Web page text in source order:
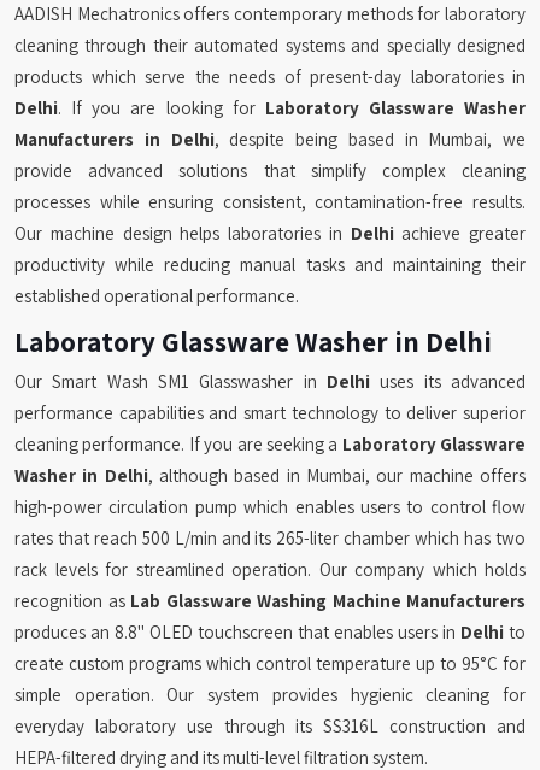
AADISH Mechatronics offers contemporary methods for laboratory
cleaning through their automated systems and specially designed
products which serve the needs of present-day laboratories in
Delhi. If you are looking for Laboratory Glassware Washer
Manufacturers in Delhi, despite being based in Mumbai, we
provide advanced solutions that simplify complex cleaning
processes while ensuring consistent, contamination-free results.
Our machine design helps laboratories in Delhi achieve greater
productivity while reducing manual tasks and maintaining their
established operational performance.
Laboratory Glassware Washer in Delhi
Our Smart Wash SM1 Glasswasher in Delhi uses its advanced
performance capabilities and smart technology to deliver superior
cleaning performance. If you are seeking a Laboratory Glassware
Washer in Delhi, although based in Mumbai, our machine offers
high-power circulation pump which enables users to control flow
rates that reach 500 L/min and its 265-liter chamber which has two
rack levels for streamlined operation. Our company which holds
recognition as Lab Glassware Washing Machine Manufacturers
produces an 8.8" OLED touchscreen that enables users in Delhi to
create custom programs which control temperature up to 95°C for
simple operation. Our system provides hygienic cleaning for
everyday laboratory use through its SS316L construction and
HEPA-filtered drying and its multi-level filtration system.